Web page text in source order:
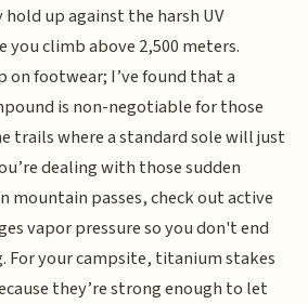
up against the harsh UV
you climb above 2,500 meters.
footwear; I’ve found that a
is non-negotiable for those
trails where a standard sole will just
dealing with those sudden
mountain passes, check out active
vapor pressure so you don't end
For your campsite, titanium stakes
they’re strong enough to let